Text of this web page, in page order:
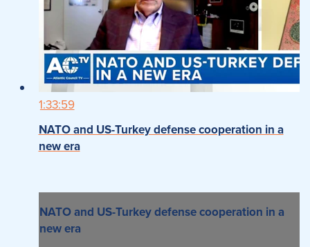
1:33:59
NATO and US-Turkey defense cooperation in a
new era
NATO and US-Turkey defense cooperation in a
new era